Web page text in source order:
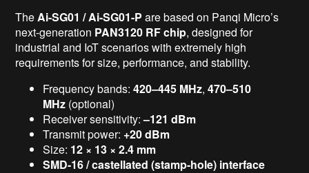
TheAi-SG01 / Ai-SG01-P are based on Panqi Micro’s
next-generation PAN3120 RF chip, designed for
industrial and IoT scenarios with extremely high
requirements for size, performance, and stability.
Frequency bands:420–445 MHz,470–510
MHz (optional)
Receiver sensitivity:–121 dBm
Transmit power: +20 dBm
Size: 12 × 13 × 2.4 mm
SMD-16 / castellated (stamp-hole) interface